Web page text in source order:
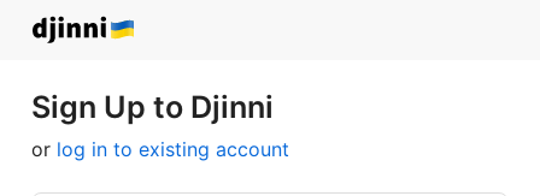
Sign Up to Djinni
or log in to existing account